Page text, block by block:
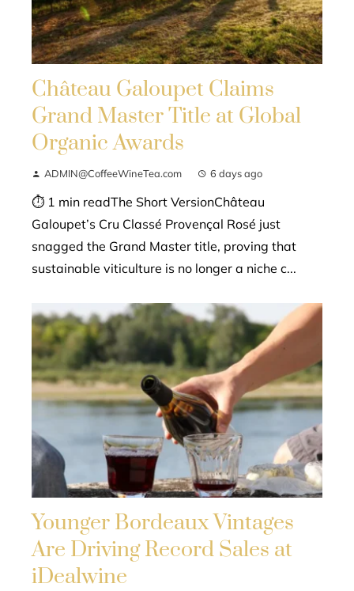
Château Galoupet Claims
Grand Master Title at Global
Organic Awards
ADMIN@CoffeeWineTea.com 6 days ago
⏱ 1 min readThe Short VersionChâteau
Galoupet’s Cru Classé Provençal Rosé just
snagged the Grand Master title, proving that
sustainable viticulture is no longer a niche c...
Younger Bordeaux Vintages
Are Driving Record Sales at
iDealwine